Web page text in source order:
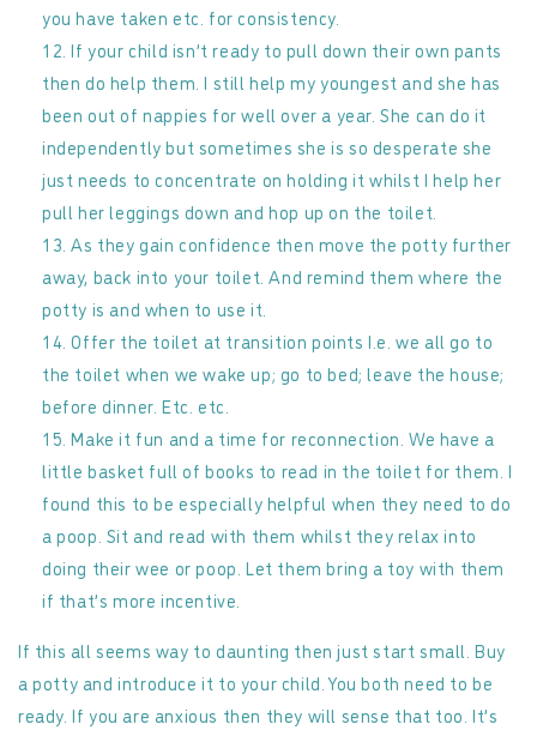
you have taken etc. for consistency.
If your child isn’t ready to pull down their own pants
then do help them. I still help my youngest and she has
been out of nappies for well over a year. She can do it
independently but sometimes she is so desperate she
just needs to concentrate on holding it whilst I help her
pull her leggings down and hop up on the toilet.
As they gain confidence then move the potty further
away, back into your toilet. And remind them where the
potty is and when to use it.
Offer the toilet at transition points I.e. we all go to
the toilet when we wake up; go to bed; leave the house;
before dinner. Etc. etc.
Make it fun and a time for reconnection. We have a
little basket full of books to read in the toilet for them. I
found this to be especially helpful when they need to do
a poop. Sit and read with them whilst they relax into
doing their wee or poop. Let them bring a toy with them
if that’s more incentive.
If this all seems way to daunting then just start small. Buy
a potty and introduce it to your child. You both need to be
ready. If you are anxious then they will sense that too. It’s